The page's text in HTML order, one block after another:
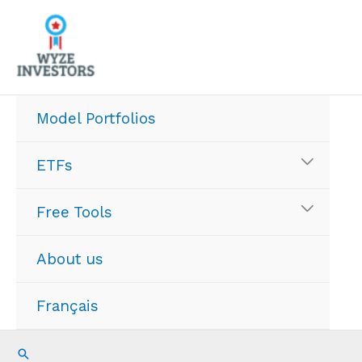
content
Model Portfolios
ETFs
Free Tools
About us
Français
Search